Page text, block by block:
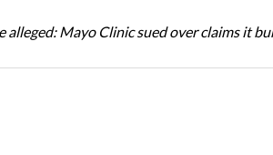
alleged: Mayo Clinic sued over claims it